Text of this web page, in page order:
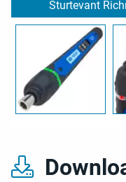
Sturtevant